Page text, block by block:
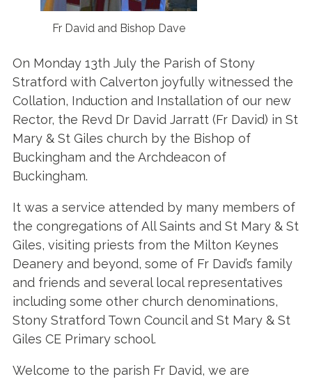
Fr David and Bishop Dave
On Monday 13th July the Parish of Stony
Stratford with Calverton joyfully witnessed the
Collation, Induction and Installation of our new
Rector, the Revd Dr David Jarratt (Fr David) in St
Mary & St Giles church by the Bishop of
Buckingham and the Archdeacon of
Buckingham.
It was a service attended by many members of
the congregations of All Saints and St Mary & St
Giles, visiting priests from the Milton Keynes
Deanery and beyond, some of Fr David’s family
and friends and several local representatives
including some other church denominations,
Stony Stratford Town Council and St Mary & St
Giles CE Primary school.
Welcome to the parish Fr David, we are